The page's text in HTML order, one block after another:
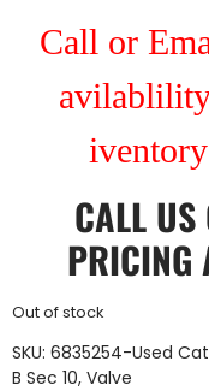
Call or
CALL US
PRICING
Out of stock
SKU: 6835254-Used
B Sec 10, Valve